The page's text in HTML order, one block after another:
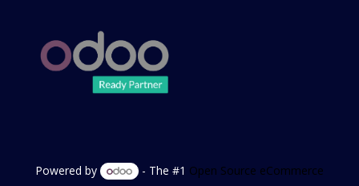
Powered by - The #1 Open Source eCommerce